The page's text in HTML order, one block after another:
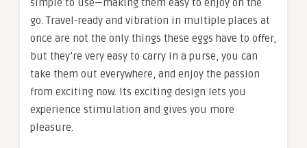
go. Travel-ready and vibration in multiple places at
once are not the only things these eggs have to offer,
but they’re very easy to carry in a purse, you can
take them out everywhere, and enjoy the passion
from exciting now. Its exciting design lets you
experience stimulation and gives you more
pleasure.